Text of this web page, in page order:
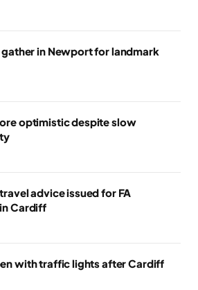
in Newport for landmark
optimistic despite slow
advice issued for FA
Cardiff
with traffic lights after Cardiff